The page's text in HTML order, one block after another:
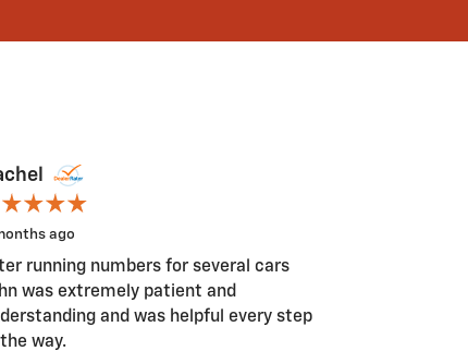
ago
running numbers for several cars
was extremely patient and
and was helpful every step
way.